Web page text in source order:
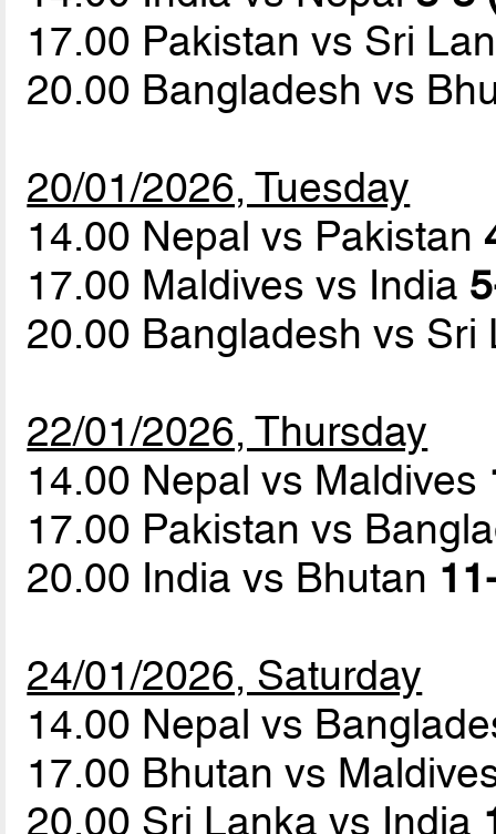
17.00 Pakistan vs Sri
20.00 Bangladesh vs
20/01/2026, Tuesday
14.00 Nepal vs Pakistan
17.00 Maldives vs India
20.00 Bangladesh vs
22/01/2026, Thursday
14.00 Nepal vs Maldives
17.00 Pakistan vs
20.00 India vs Bhutan
24/01/2026, Saturday
14.00 Nepal vs
17.00 Bhutan vs
20.00 Sri Lanka vs India